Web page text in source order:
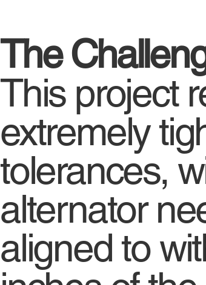
The
This project
extremely
tolerances,
alternator
aligned to